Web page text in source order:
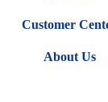
Customer
About Us